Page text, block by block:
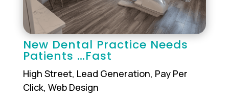
New Dental Practice Needs
Patients …Fast
High Street, Lead Generation, Pay Per
Click, Web Design